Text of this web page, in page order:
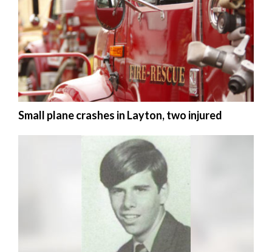
Small plane crashes in Layton, two injured